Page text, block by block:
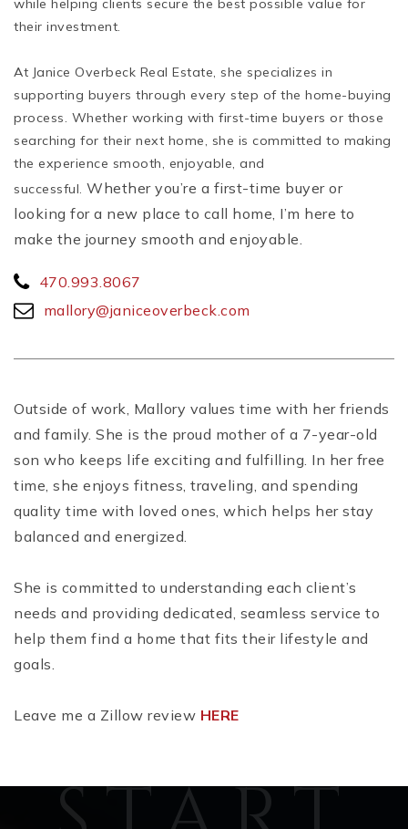
while helping clients secure the best possible value for
their investment.
At Janice Overbeck Real Estate, she specializes in
supporting buyers through every step of the home-buying
process. Whether working with first-time buyers or those
searching for their next home, she is committed to making
the experience smooth, enjoyable, and
successful. Whether you’re a first-time buyer or
looking for a new place to call home, I’m here to
make the journey smooth and enjoyable.
470.993.8067
mallory@janiceoverbeck.com
Outside of work, Mallory values time with her friends
and family. She is the proud mother of a 7-year-old
son who keeps life exciting and fulfilling. In her free
time, she enjoys fitness, traveling, and spending
quality time with loved ones, which helps her stay
balanced and energized.
She is committed to understanding each client’s
needs and providing dedicated, seamless service to
help them find a home that fits their lifestyle and
goals.
Leave me a Zillow review HERE